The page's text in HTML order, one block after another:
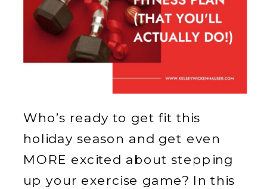
Who’s ready to get fit this
holiday season and get even
MORE excited about stepping
up your exercise game? In this